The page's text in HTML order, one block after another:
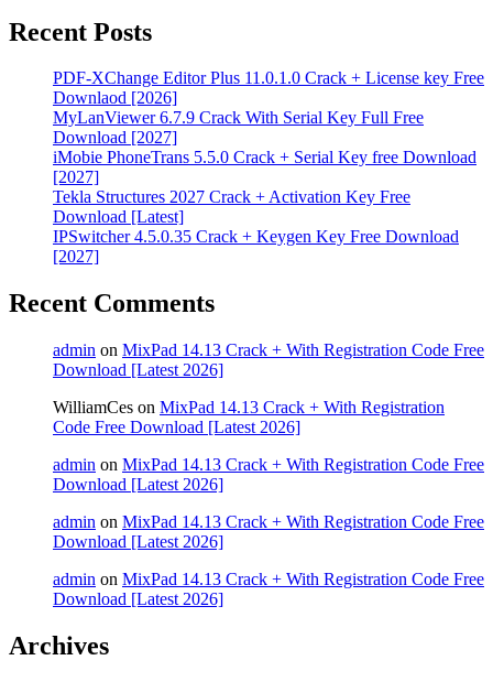
Recent Posts
PDF‑XChange Editor Plus 11.0.1.0 Crack + License key Free
Downlaod [2026]
MyLanViewer 6.7.9 Crack With Serial Key Full Free
Download [2027]
iMobie PhoneTrans 5.5.0 Crack + Serial Key free Download
[2027]
Tekla Structures 2027 Crack + Activation Key Free
Download [Latest]
IPSwitcher 4.5.0.35 Crack + Keygen Key Free Download
[2027]
Recent Comments
admin on MixPad 14.13 Crack + With Registration Code Free
Download [Latest 2026]
WilliamCes on MixPad 14.13 Crack + With Registration
Code Free Download [Latest 2026]
admin on MixPad 14.13 Crack + With Registration Code Free
Download [Latest 2026]
admin on MixPad 14.13 Crack + With Registration Code Free
Download [Latest 2026]
admin on MixPad 14.13 Crack + With Registration Code Free
Download [Latest 2026]
Archives